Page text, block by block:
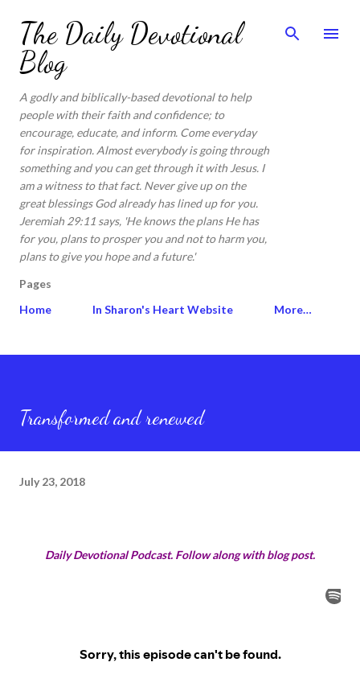
Skip to main content
The Daily Devotional
Blog
A godly and biblically-based devotional to help
people with their faith and confidence; to
encourage, educate, and inform. Come everyday
for inspiration. Almost everybody is going through
something and you can get through it with Jesus. I
am a witness to that fact. Never give up on the
great blessings God already has lined up for you.
Jeremiah 29:11 says, 'He knows the plans He has
for you, plans to prosper you and not to harm you,
plans to give you hope and a future.'
Pages
Home
In Sharon's Heart Website More…
Transformed and renewed
July 23, 2018
Daily Devotional Podcast. Follow along with blog post.